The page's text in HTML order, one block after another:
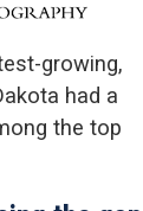
growing,
had a
the top